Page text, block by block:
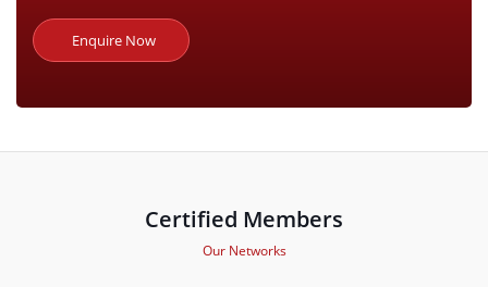
Enquire Now
Certified Members
Our Networks